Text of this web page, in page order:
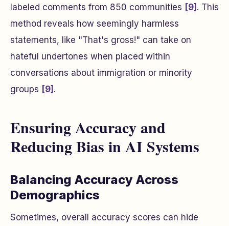
labeled comments from 850 communities [9] . This
method reveals how seemingly harmless
statements, like "That's gross!" can take on
hateful undertones when placed within
conversations about immigration or minority
groups [9] .
Ensuring Accuracy and
Reducing Bias in AI Systems
Balancing Accuracy Across
Demographics
Sometimes, overall accuracy scores can hide